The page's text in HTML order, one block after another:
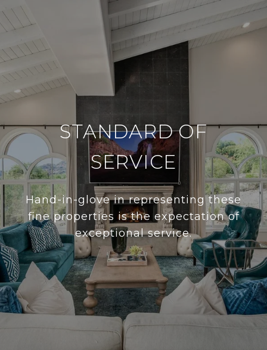
STANDARD OF
SERVICE
Hand-in-glove in representing these
fine properties is the expectation of
exceptional service.